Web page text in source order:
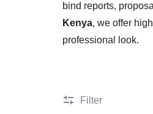
AUDIO
NETWORKING
bind reports,
Kenya, we offer
professional look.
Filter